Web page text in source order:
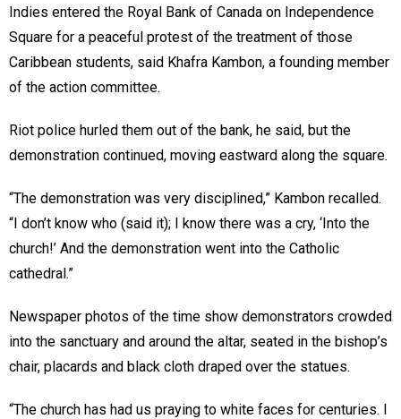
Indies entered the Royal Bank of Canada on Independence
Square for a peaceful protest of the treatment of those
Caribbean students, said Khafra Kambon, a founding member
of the action committee.
Riot police hurled them out of the bank, he said, but the
demonstration continued, moving eastward along the square.
“The demonstration was very disciplined,” Kambon recalled.
“I don’t know who (said it); I know there was a cry, ‘Into the
church!’ And the demonstration went into the Catholic
cathedral.”
Newspaper photos of the time show demonstrators crowded
into the sanctuary and around the altar, seated in the bishop’s
chair, placards and black cloth draped over the statues.
“The church has had us praying to white faces for centuries. I